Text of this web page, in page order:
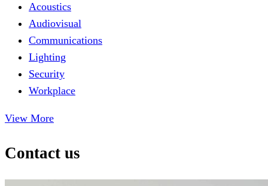
Acoustics
Audiovisual
Communications
Lighting
Security
Workplace
View More
Contact us